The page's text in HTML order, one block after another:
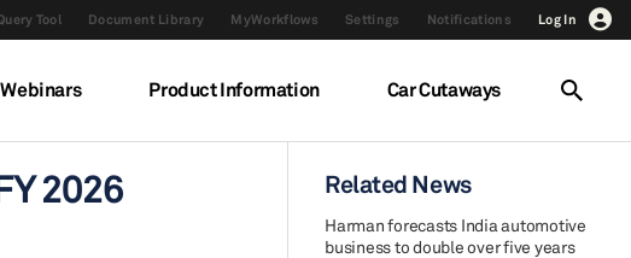
Tool Document Library MyWorkflows Settings Notifications Log In
Product Information Car Cutaways
2026 Related News
Harman forecasts India automotive
business to double over five years